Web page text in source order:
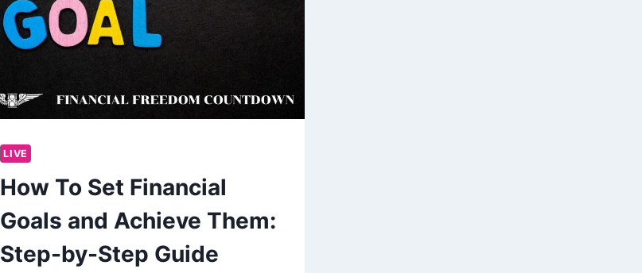
LIVE
How To Set Financial
Goals and Achieve Them:
Step-by-Step Guide